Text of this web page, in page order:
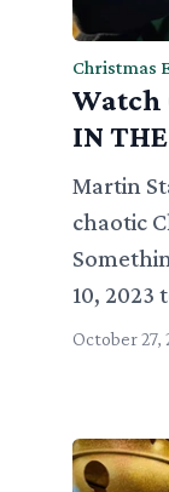
Christmas
Watch
IN
Martin
chaotic
10, 2023
October 27,